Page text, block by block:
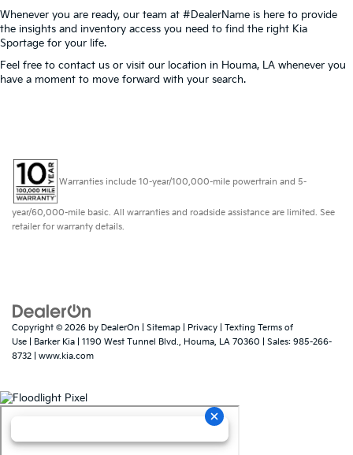
Whenever you are ready, our team at #DealerName is here to provide
the insights and inventory access you need to find the right Kia
Sportage for your life.
Feel free to contact us or visit our location in Houma, LA whenever you
have a moment to move forward with your search.
Warranties include 10-year/100,000-mile powertrain and 5-
year/60,000-mile basic. All warranties and roadside assistance are limited. See
retailer for warranty details.
Copyright © 2026 by DealerOn Sitemap Privacy
Texting Terms of
Use | Barker Kia 1190 West Tunnel Blvd., Houma, LA 70360 | Sales: 985-266-
8732
www.kia.com